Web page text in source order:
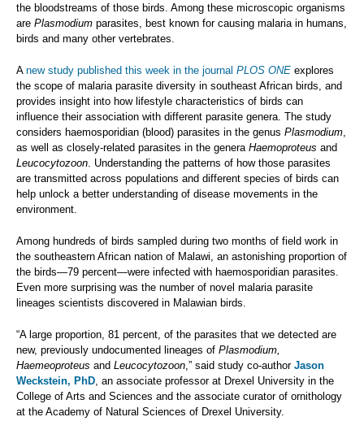
the bloodstreams of those birds. Among these microscopic organisms
are Plasmodium parasites, best known for causing malaria in humans,
birds and many other vertebrates.
A new study published this week in the journal PLOS ONE explores
the scope of malaria parasite diversity in southeast African birds, and
provides insight into how lifestyle characteristics of birds can
influence their association with different parasite genera. The study
considers haemosporidian (blood) parasites in the genus Plasmodium
as well as closely-related parasites in the genera Haemoproteus and
Leucocytozoon . Understanding the patterns of how those parasites
are transmitted across populations and different species of birds can
help unlock a better understanding of disease movements in the
environment.
Among hundreds of birds sampled during two months of field work in
the southeastern African nation of Malawi, an astonishing proportion of
the birds—79 percent—were infected with haemosporidian parasites.
Even more surprising was the number of novel malaria parasite
lineages scientists discovered in Malawian birds.
“A large proportion, 81 percent, of the parasites that we detected are
new, previously undocumented lineages of Plasmodium,
Haemeoproteus and Leucocytozoon ,” said study co-author Jason
Weckstein, PhD , an associate professor at Drexel University in the
College of Arts and Sciences and the associate curator of ornithology
at the Academy of Natural Sciences of Drexel University.